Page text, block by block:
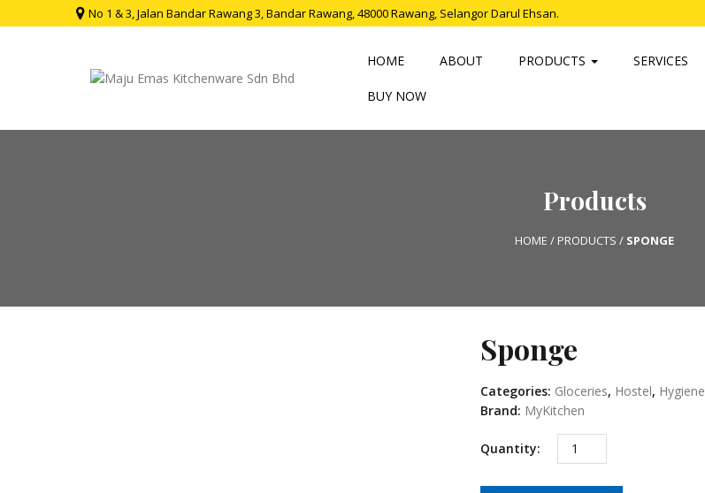
No 1 & 3, Jalan Bandar Rawang 3, Bandar Rawang, 48000 Rawang, Selangor Darul Ehsan.
HOME ABOUT PRODUCTS SERVICES
BUY NOW
Products
HOME / PRODUCTS / SPONGE
Sponge
Categories: Gloceries, Hostel, Hygiene
Brand: MyKitchen